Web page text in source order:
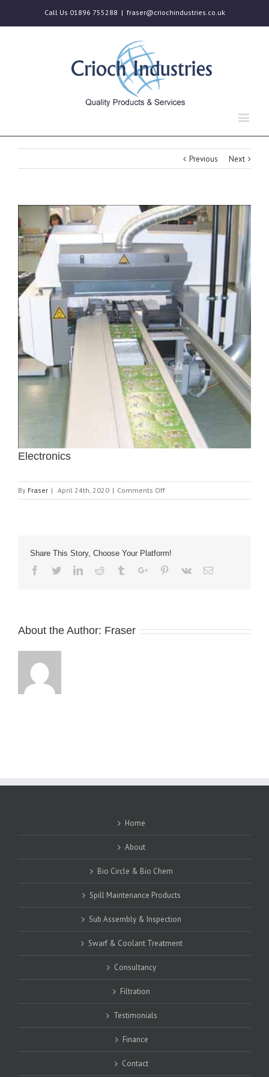
Call Us 01896 755288 | fraser@criochindustries.co.uk
Previous Next
Larger
Image
Electronics
By Fraser | April 24th, 2020 | Comments Offon
Electronics
Share This Story, Choose Your Platform!
Facebook
TwitterLinkedinReddit TumblrGoogle+Pinterest
Vk Email
About the Author: Fraser
Home
About
Bio Circle & Bio Chem
Spill Maintenance Products
Sub Assembly & Inspection
Swarf & Coolant Treatment
Consultancy
Filtration
Testimonials
Finance
Contact